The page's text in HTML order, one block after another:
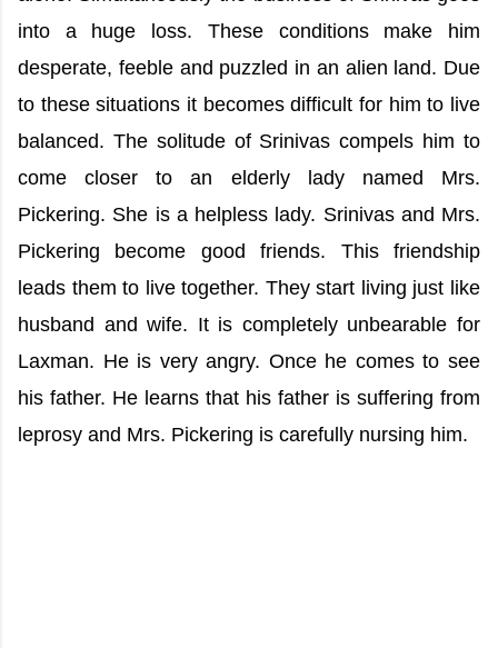
into a huge loss. These conditions make him
desperate, feeble and puzzled in an alien land. Due
to these situations it becomes difficult for him to live
balanced. The solitude of Srinivas compels him to
come closer to an elderly lady named Mrs.
Pickering. She is a helpless lady. Srinivas and Mrs.
Pickering become good friends. This friendship
leads them to live together. They start living just like
husband and wife. It is completely unbearable for
Laxman. He is very angry. Once he comes to see
his father. He learns that his father is suffering from
leprosy and Mrs. Pickering is carefully nursing him.